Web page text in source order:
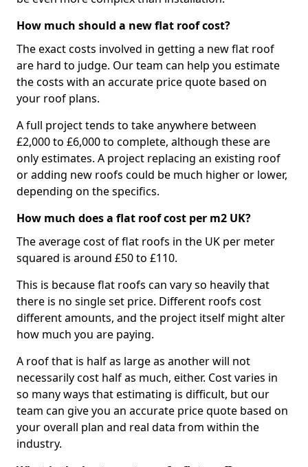
How much should a new flat roof cost?
The exact costs involved in getting a new flat roof
are hard to judge. Our team can help you estimate
the costs with an accurate price quote based on
your roof plans.
A full project tends to take anywhere between
£2,000 to £6,000 to complete, although these are
only estimates. A project replacing an existing roof
or adding new roofs could be much higher or lower,
depending on the specifics.
How much does a flat roof cost per m2 UK?
The average cost of flat roofs in the UK per meter
squared is around £50 to £110.
This is because flat roofs can vary so heavily that
there is no single set price. Different roofs cost
different amounts, and the project itself might alter
how much you are paying.
A roof that is half as large as another will not
necessarily cost half as much, either. Cost varies in
so many ways that estimating is difficult, but our
team can give you an accurate price quote based on
your overall plan and real data from within the
industry.